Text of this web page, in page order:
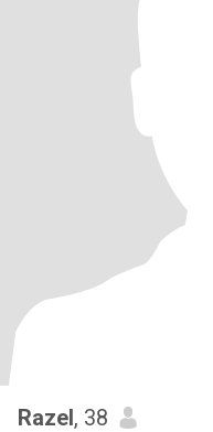
Razel, 38